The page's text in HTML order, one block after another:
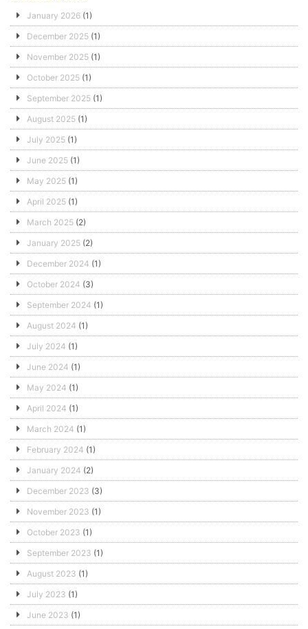
January 2026 (1)
December 2025 (1)
November 2025 (1)
October 2025 (1)
September 2025 (1)
August 2025 (1)
July 2025 (1)
June 2025 (1)
May 2025 (1)
April 2025 (1)
March 2025 (2)
January 2025 (2)
December 2024 (1)
October 2024 (3)
September 2024 (1)
August 2024 (1)
July 2024 (1)
June 2024 (1)
May 2024 (1)
April 2024 (1)
March 2024 (1)
February 2024 (1)
January 2024 (2)
December 2023 (3)
November 2023 (1)
October 2023 (1)
September 2023 (1)
August 2023 (1)
July 2023 (1)
June 2023 (1)